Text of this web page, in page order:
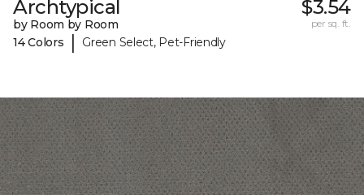
Archtypical
by Room by Room
14 Colors
| Green Select, Pet-Friendly
$3.54
per sq. ft.